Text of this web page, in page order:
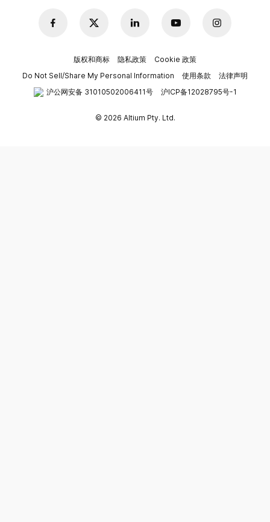
版权和商标 隐私政策
Cookie 政策
Do Not Sell/Share My Personal Information
使用条款
法律声明
沪公网安备 31010502006411号
沪ICP备12028795号-1
© 2026 Altium Pty. Ltd.